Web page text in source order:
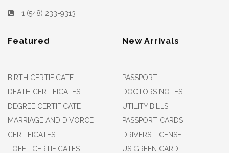
+1 (548) 233-9313
Featured
BIRTH CERTIFICATE
DEATH CERTIFICATES
DEGREE CERTIFICATE
MARRIAGE AND DIVORCE
CERTIFICATES
TOEFL CERTIFICATES
New Arrivals
PASSPORT
DOCTORS NOTES
UTILITY BILLS
PASSPORT CARDS
DRIVERS LICENSE
US GREEN CARD